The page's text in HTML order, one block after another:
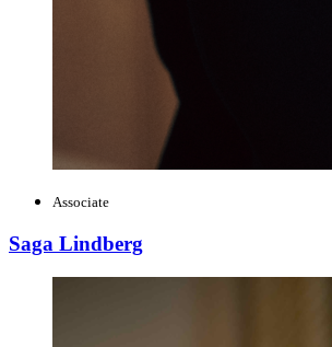
Associate
Saga Lindberg